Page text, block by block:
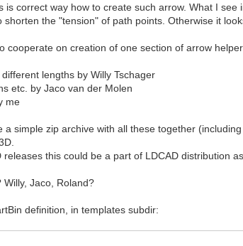
is correct way how to create such arrow. What I
shorten the "tension" of path points. Otherwise it
cooperate on creation of one section of arrow
lengths by Willy Tschager
etc. by Jaco van der Molen
me
a simple zip archive with all these together
releases this could be a part of LDCAD distribution
Jaco, Roland?
definition, in templates subdir: